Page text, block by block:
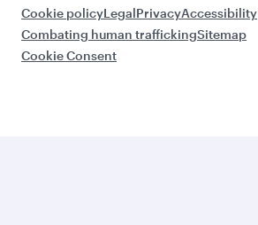
Cookie policyLegalPrivacyAccessibility
Combating human traffickingSitemap
Cookie Consent